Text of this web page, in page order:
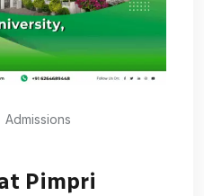
Admissions
Pimpri